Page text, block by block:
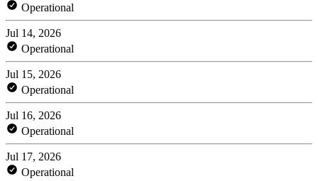
Operational
Jul 14, 2026
Operational
Jul 15, 2026
Operational
Jul 16, 2026
Operational
Jul 17, 2026
Operational